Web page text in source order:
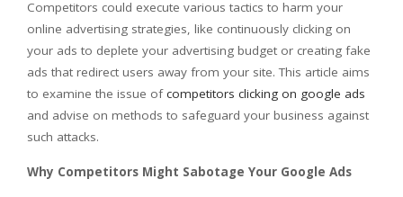
Competitors could execute various tactics to harm your
online advertising strategies, like continuously clicking on
your ads to deplete your advertising budget or creating fake
ads that redirect users away from your site. This article aims
to examine the issue ofcompetitors clicking on google ads
and advise on methods to safeguard your business against
such attacks.
Why Competitors Might Sabotage Your Google Ads